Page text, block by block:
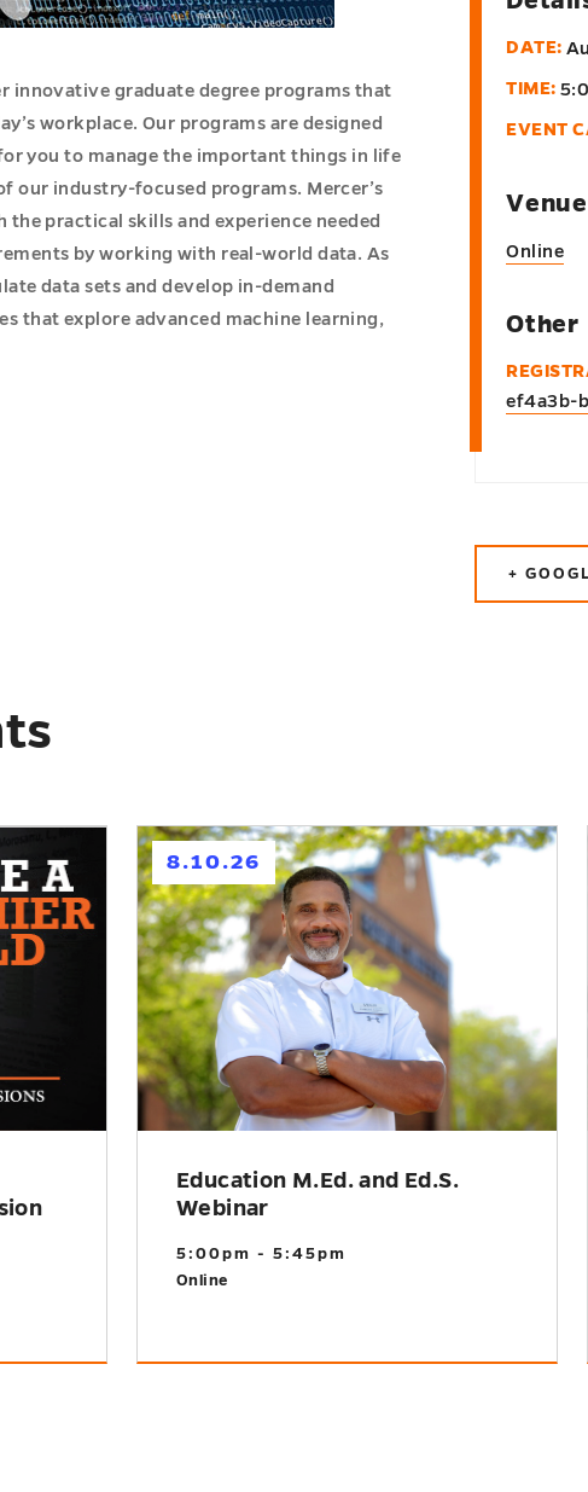
innovative graduate degree programs that
workplace. Our programs are designed
you to manage the important things in life
our industry-focused programs. Mercer’s
the practical skills and experience needed
by working with real-world data. As
data sets and develop in-demand
that explore advanced machine learning,
DATE:
TIME:
EVENT
Venue
Online
Other
ef4a3b-
+
8.10.26
h
Education M.Ed. and Ed.S.
Webinar
5:00pm - 5:45pm
Online